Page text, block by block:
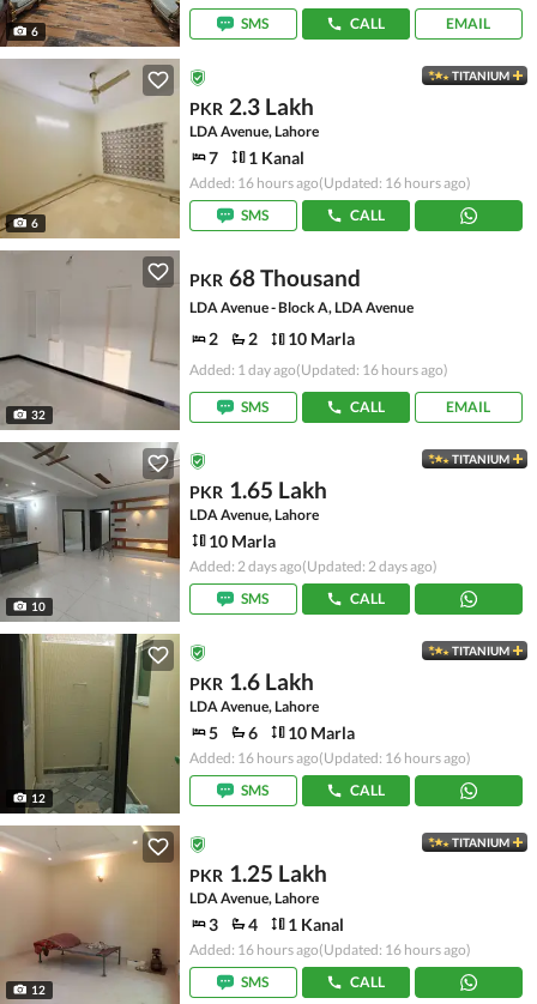
6
SMS
CALL EMAIL
6
TITANIUM
PKR 2.3 Lakh
LDA Avenue, Lahore
7 1 Kanal
Added: 16 hours ago(Updated: 16 hours ago)
SMS
CALL
32
PKR 68 Thousand
LDA Avenue - Block A, LDA Avenue
2 2 10 Marla
Added: 1 day ago(Updated: 16 hours ago)
SMS CALL EMAIL
10
TITANIUM
PKR 1.65 Lakh
LDA Avenue, Lahore
10 Marla
Added: 2 days ago(Updated: 2 days ago)
SMS
CALL
12
TITANIUM
PKR 1.6 Lakh
LDA Avenue, Lahore
5 6 10 Marla
Added: 16 hours ago(Updated: 16 hours ago)
SMS
CALL
12
TITANIUM
PKR 1.25 Lakh
LDA Avenue, Lahore
3 4 1 Kanal
Added: 16 hours ago(Updated: 16 hours ago)
SMS
CALL